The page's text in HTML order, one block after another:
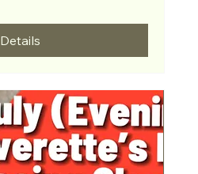
Details